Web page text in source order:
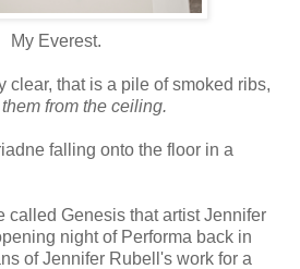
My Everest.
clear, that is a pile of smoked ribs,
from the ceiling.
falling onto the floor in a
called Genesis that artist Jennifer
night of Performa back in
of Jennifer Rubell's work for a